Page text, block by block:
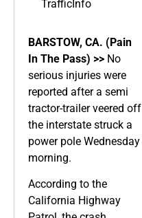
TrafficInfo
BARSTOW, CA. (Pain
In The Pass) >> No
serious injuries were
reported after a semi
tractor-trailer veered off
the interstate struck a
power pole Wednesday
morning.
According to the
California Highway